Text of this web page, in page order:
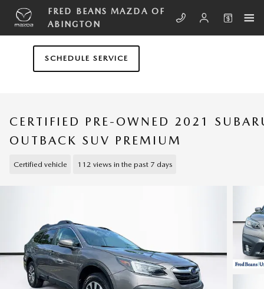
Skip to main content
FRED BEANS MAZDA OF
ABINGTON
SCHEDULE SERVICE
CERTIFIED PRE-OWNED 2021
OUTBACK SUV PREMIUM
Certified vehicle 112 views in the past 7 days